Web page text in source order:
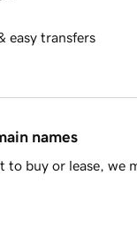
easy transfers
names
buy or lease, we